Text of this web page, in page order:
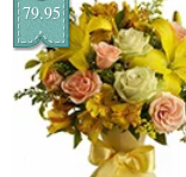
79.95